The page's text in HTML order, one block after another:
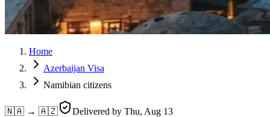
Home
Azerbaijan Visa
Namibian citizens
🇳🇦 → 🇦🇿 Delivered by Thu, Aug 13